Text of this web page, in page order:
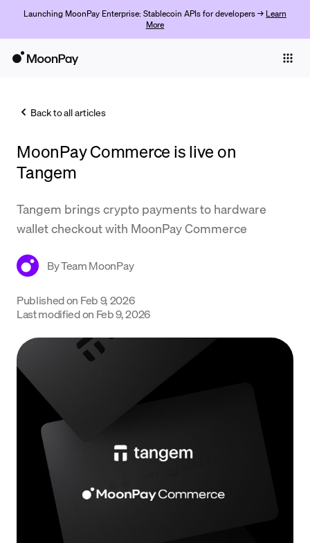
Launching MoonPay Enterprise: Stablecoin APIs for developers → Learn
More
Trade
Company
Learn
Back to all articles
MoonPay Commerce is live on
Tangem
Tangem brings crypto payments to hardware
wallet checkout with MoonPay Commerce
ByTeam MoonPay
Published on Feb 9, 2026
Last modified on Feb 9, 2026